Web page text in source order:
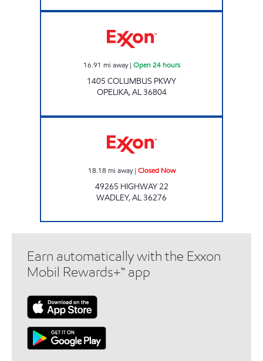
16.91 mi away| Open 24 hours
1405 COLUMBUS PKWY
OPELIKA,AL36804
18.18 mi away| Closed Now
49265 HIGHWAY 22
WADLEY,AL36276
Earn automatically with the Exxon
Mobil Rewards+™ app